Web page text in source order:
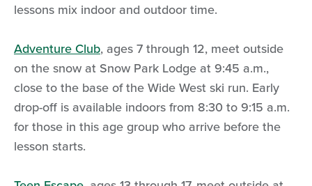
lessons mix indoor and outdoor time.
Adventure Club, ages 7 through 12, meet outside
on the snow at Snow Park Lodge at 9:45 a.m.,
close to the base of the Wide West ski run. Early
drop-off is available indoors from 8:30 to 9:15 a.m.
for those in this age group who arrive before the
lesson starts.